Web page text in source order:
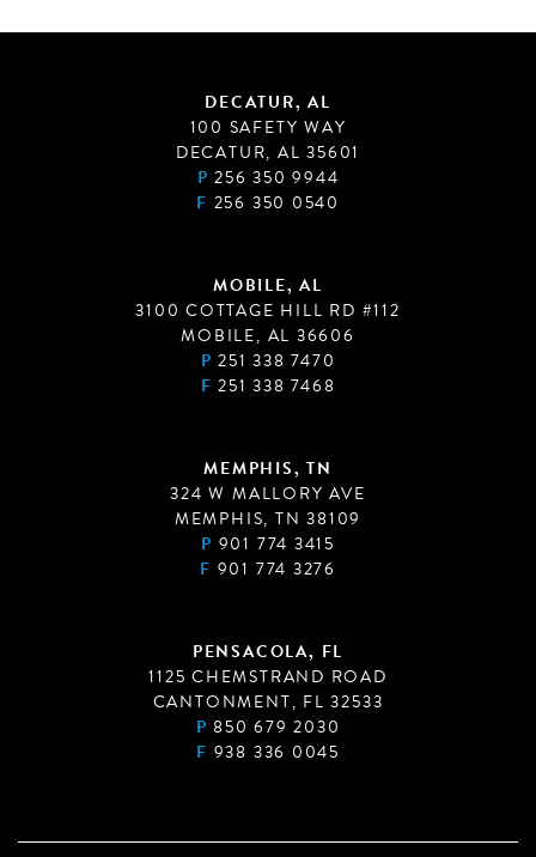
DECATUR, AL
100 SAFETY WAY
DECATUR, AL 35601
P 256 350 9944
F 256 350 0540
MOBILE, AL
3100 COTTAGE HILL RD #112
MOBILE, AL 36606
P 251 338 7470
F 251 338 7468
MEMPHIS, TN
324 W MALLORY AVE
MEMPHIS, TN 38109
P 901 774 3415
F 901 774 3276
PENSACOLA, FL
1125 CHEMSTRAND ROAD
CANTONMENT, FL 32533
P 850 679 2030
F 938 336 0045